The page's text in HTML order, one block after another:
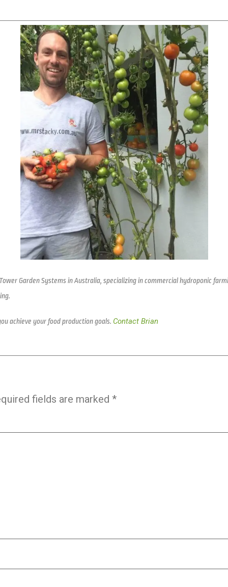
Garden Systems in Australia, specializing in commercial hydroponic
achieve your food production goals. Contact Brian
fields are marked *